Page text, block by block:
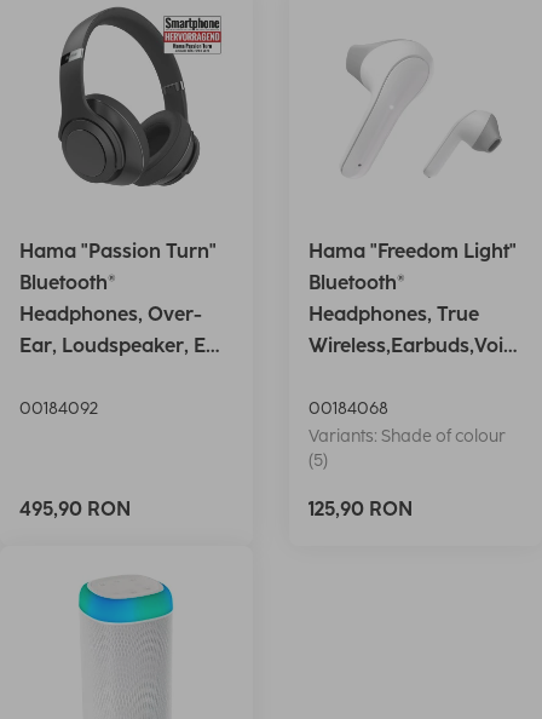
Hama "Passion Turn"
Bluetooth®
Headphones, Over-
Ear, Loudspeaker, EQ,
00184092
495,90 RON
Hama "Freedom Light"
Bluetooth®
Headphones, True
Wireless,Earbuds,Voic
00184068
Variants: Shade of colour
(5)
125,90 RON